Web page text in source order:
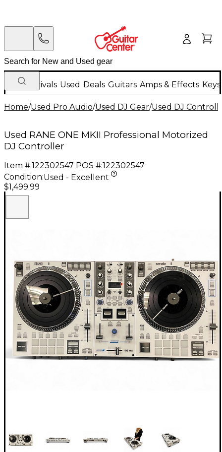
New Arrivals Used Deals Guitars Amps & Effects
Home/Used Pro Audio/Used DJ Gear/Used DJ
Used RANE ONE MKII Professional Motorized
DJ Controller
Item #:122302547 POS #:122302547
Condition:Used - Excellent
$1,499.99